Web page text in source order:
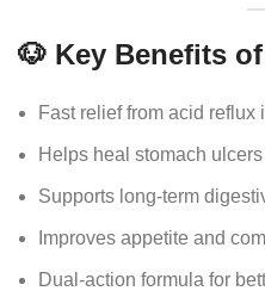
🐶 Key Benefits
Fast relief from acid reflux
Helps heal stomach
Supports long-term
Improves appetite and
Dual-action formula for